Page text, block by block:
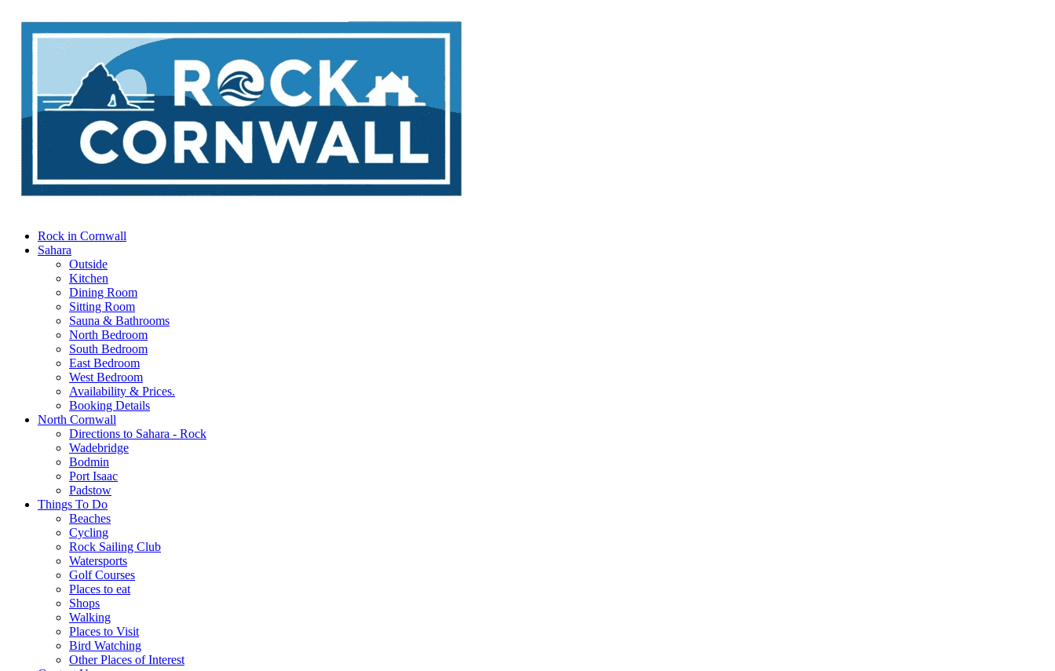
Rock in Cornwall
Sahara
Outside
Kitchen
Dining Room
Sitting Room
Sauna & Bathrooms
North Bedroom
South Bedroom
East Bedroom
West Bedroom
Availability & Prices.
Booking Details
North Cornwall
Directions to Sahara - Rock
Wadebridge
Bodmin
Port Isaac
Padstow
Things To Do
Beaches
Cycling
Rock Sailing Club
Watersports
Golf Courses
Places to eat
Shops
Walking
Places to Visit
Bird Watching
Other Places of Interest